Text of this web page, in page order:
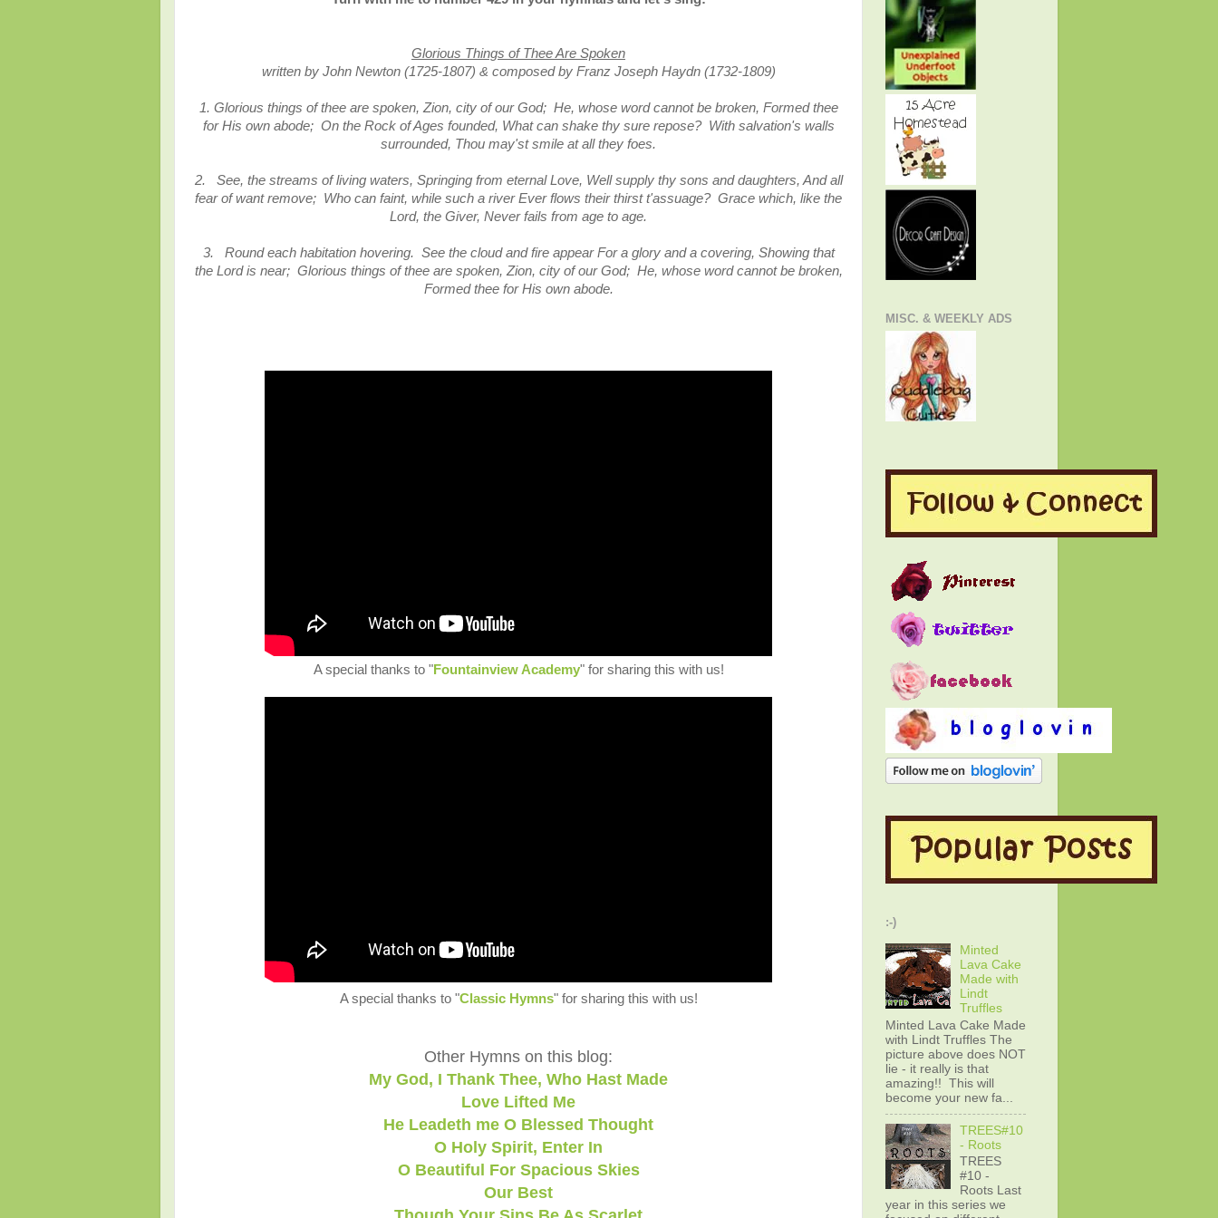
Glorious Things of Thee Are Spoken
written by John Newton (1725-1807) & composed by Franz Joseph Haydn (1732-1809)
1. Glorious things of thee are spoken, Zion, city of our God; He, whose word cannot be broken, Formed thee
for His own abode; On the Rock of Ages founded, What can shake thy sure repose? With salvation's walls
surrounded, Thou may'st smile at all they foes.
2. See, the streams of living waters, Springing from eternal Love, Well supply thy sons and daughters, And all
fear of want remove; Who can faint, while such a river Ever flows their thirst t'assuage? Grace which, like the
Lord, the Giver, Never fails from age to age.
3. Round each habitation hovering. See the cloud and fire appear For a glory and a covering, Showing that
the Lord is near; Glorious things of thee are spoken, Zion, city of our God; He, whose word cannot be broken,
Formed thee for His own abode.
A special thanks to "Fountainview Academy" for sharing this with us!
A special thanks to "Classic Hymns" for sharing this with us!
Other Hymns on this blog:
My God, I Thank Thee, Who Hast Made
Love Lifted Me
He Leadeth me O Blessed Thought
O Holy Spirit, Enter In
O Beautiful For Spacious Skies
Our Best
MISC. & WEEKLY ADS
:-)
Minted
Lava Cake
Made with
Lindt
Truffles
Minted Lava Cake Made
with Lindt Truffles The
picture above does NOT
lie - it really is that
amazing!! This will
become your new fa...
TREES#10
- Roots
TREES
#10 -
Roots Last
year in this series we